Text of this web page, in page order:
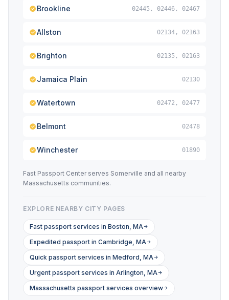
Brookline 02445, 02446, 02467
Allston 02134, 02163
Brighton 02135, 02163
Jamaica Plain 02130
Watertown 02472, 02477
Belmont 02478
Winchester 01890
Fast Passport Center serves Somerville and all nearby
Massachusetts communities.
EXPLORE NEARBY CITY PAGES
Fast passport services in Boston, MA
Expedited passport in Cambridge, MA
Quick passport services in Medford, MA
Urgent passport services in Arlington, MA
Massachusetts passport services overview